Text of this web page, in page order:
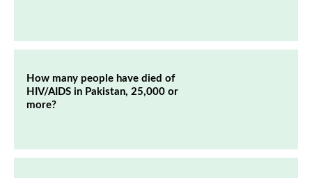
How many people have died of
HIV/AIDS in Pakistan, 25,000 or
more?